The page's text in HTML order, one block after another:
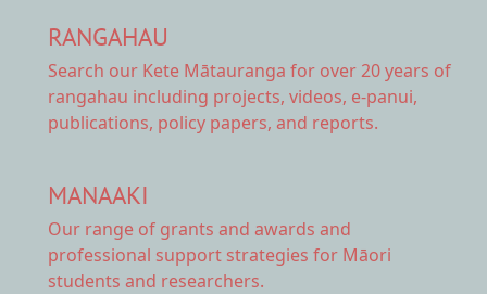
RANGAHAU
Search our Kete Mātauranga for over 20 years of
rangahau including projects, videos, e-panui,
publications, policy papers, and reports.
MANAAKI
Our range of grants and awards and
professional support strategies for Māori
students and researchers.